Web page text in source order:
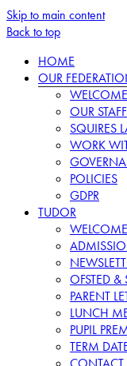
Skip to main content
Back to top
HOME
OUR
WELCOME
OUR STAFF
SQUIRES
WORK
POLICIES
GDPR
TUDOR
WELCOME
OFSTED
PARENT
LUNCH
PUPIL
TERM